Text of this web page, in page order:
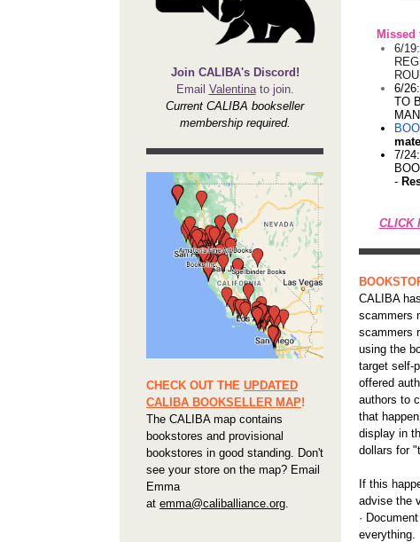
Join CALIBA's Discord!
Email Valentinato join.
Current CALIBA bookseller
membership required.
CHECK OUT THE UPDATED
CALIBA BOOKSELLER MAP!
The CALIBA map contains
bookstores and provisional
bookstores in good standing. Don't
see your store on the map? Email
Emma
at emma@caliballiance.org
Missed
6/
6/
TO
7/
-
CLICK
CALIBA
scammers
scammers
using the
target self-
offered
authors to
that
display in
dollars for
If this
advise the
·
everything.